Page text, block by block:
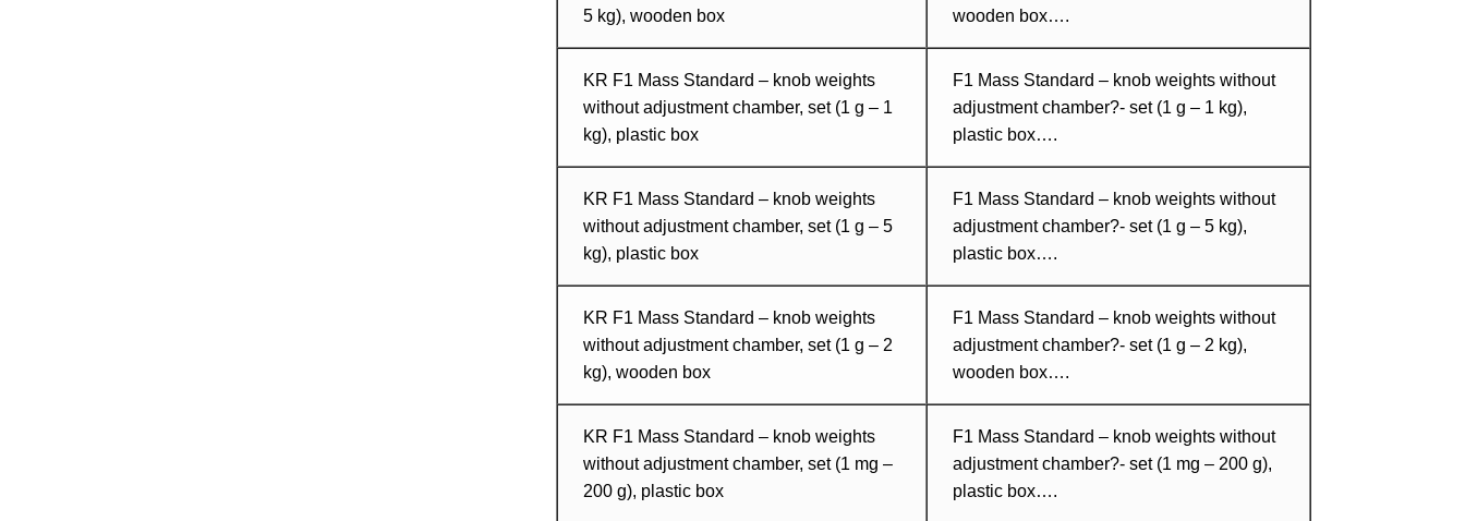
5 kg), wooden box
wooden box….
KR F1 Mass Standard – knob weights
without adjustment chamber, set (1 g – 1
kg), plastic box
F1 Mass Standard – knob weights without
adjustment chamber?- set (1 g – 1 kg),
plastic box….
KR F1 Mass Standard – knob weights
without adjustment chamber, set (1 g – 5
kg), plastic box
F1 Mass Standard – knob weights without
adjustment chamber?- set (1 g – 5 kg),
plastic box….
KR F1 Mass Standard – knob weights
without adjustment chamber, set (1 g – 2
kg), wooden box
F1 Mass Standard – knob weights without
adjustment chamber?- set (1 g – 2 kg),
wooden box….
KR F1 Mass Standard – knob weights
without adjustment chamber, set (1 mg –
200 g), plastic box
F1 Mass Standard – knob weights without
adjustment chamber?- set (1 mg – 200 g),
plastic box….